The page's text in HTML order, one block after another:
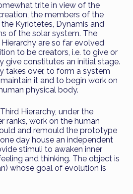
trite in view of the
the members of the
the Kyriotetes, Dynamis and
of the solar system. The
are so far evolved
to be creators, i.e. to give or
give constitutes an initial stage.
takes over, to form a system
it and to begin work on
physical body.
Hierarchy, under the
ranks, work on the human
and remould the prototype
day house an independent
stimuli to awaken inner
and thinking. The object is
whose goal of evolution is